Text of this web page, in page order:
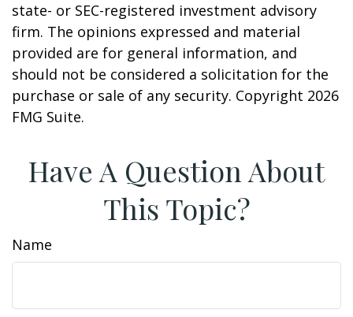
state- or SEC-registered investment advisory
firm. The opinions expressed and material
provided are for general information, and
should not be considered a solicitation for the
purchase or sale of any security. Copyright 2026
FMG Suite.
Have A Question About
This Topic?
Name